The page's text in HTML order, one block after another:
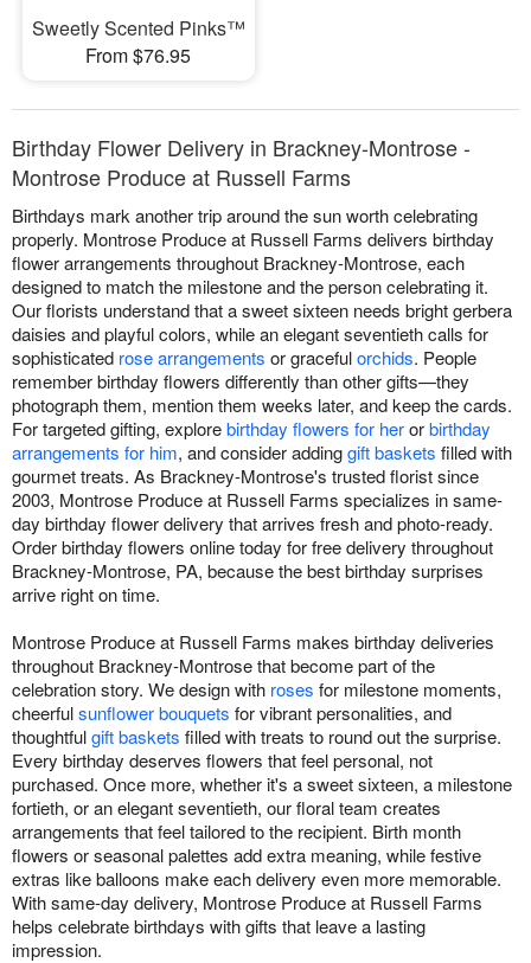
Sweetly Scented Pinks™
From $76.95
Birthday Flower Delivery in Brackney-Montrose -
Montrose Produce at Russell Farms
Birthdays mark another trip around the sun worth celebrating
properly. Montrose Produce at Russell Farms delivers birthday
flower arrangements throughout Brackney-Montrose, each
designed to match the milestone and the person celebrating it.
Our florists understand that a sweet sixteen needs bright gerbera
daisies and playful colors, while an elegant seventieth calls for
sophisticated rose arrangements or gracefulorchids. People
remember birthday flowers differently than other gifts—they
photograph them, mention them weeks later, and keep the cards.
For targeted gifting, explorebirthday flowers for herorbirthday
arrangements for him, and consider addinggift baskets filled with
gourmet treats. As Brackney-Montrose's trusted florist since
2003, Montrose Produce at Russell Farms specializes in same-
day birthday flower delivery that arrives fresh and photo-ready.
Order birthday flowers online today for free delivery throughout
Brackney-Montrose, PA, because the best birthday surprises
arrive right on time.
Montrose Produce at Russell Farms makes birthday deliveries
throughout Brackney-Montrose that become part of the
celebration story. We design with roses for milestone moments,
cheerfulsunflower bouquets for vibrant personalities, and
thoughtfulgift baskets filled with treats to round out the surprise.
Every birthday deserves flowers that feel personal, not
purchased. Once more, whether it's a sweet sixteen, a milestone
fortieth, or an elegant seventieth, our floral team creates
arrangements that feel tailored to the recipient. Birth month
flowers or seasonal palettes add extra meaning, while festive
extras like balloons make each delivery even more memorable.
With same-day delivery, Montrose Produce at Russell Farms
helps celebrate birthdays with gifts that leave a lasting
impression.